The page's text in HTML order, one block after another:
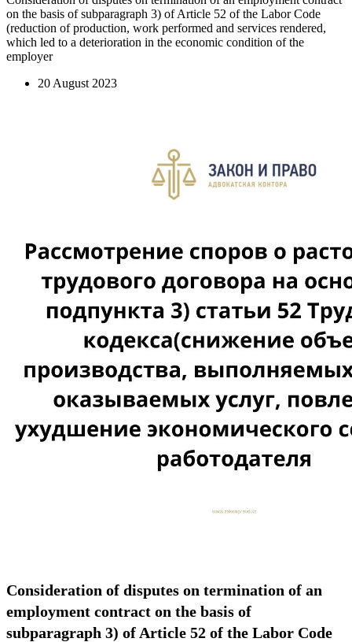
on the basis of subparagraph 3) of Article 52 of the Labor Code
(reduction of production, work performed and services rendered,
which led to a deterioration in the economic condition of the
employer
20 August 2023
Consideration of disputes on termination of an
employment contract on the basis of
subparagraph 3) of Article 52 of the Labor Code